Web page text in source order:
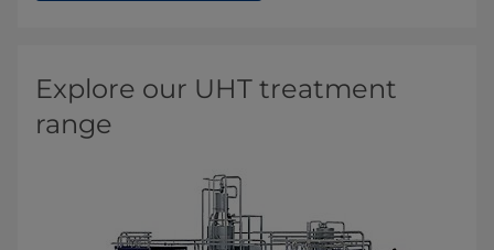
Explore our UHT treatment
range